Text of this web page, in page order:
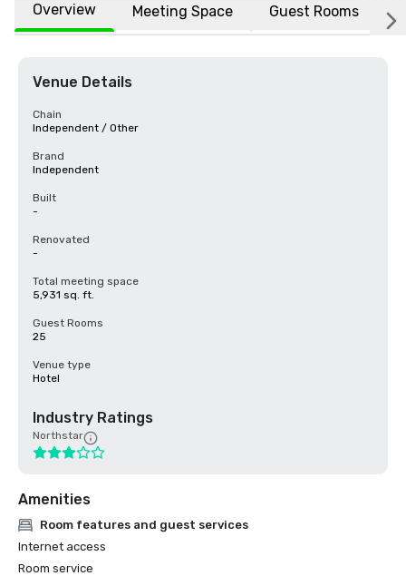
Overview Meeting Space Guest Rooms
Venue Details
Chain
Independent / Other
Brand
Independent
Built
-
Renovated
-
Total meeting space
5,931 sq. ft.
Guest Rooms
25
Venue type
Hotel
Industry Ratings
Northstar
Amenities
Room features and guest services
Internet access
Room service